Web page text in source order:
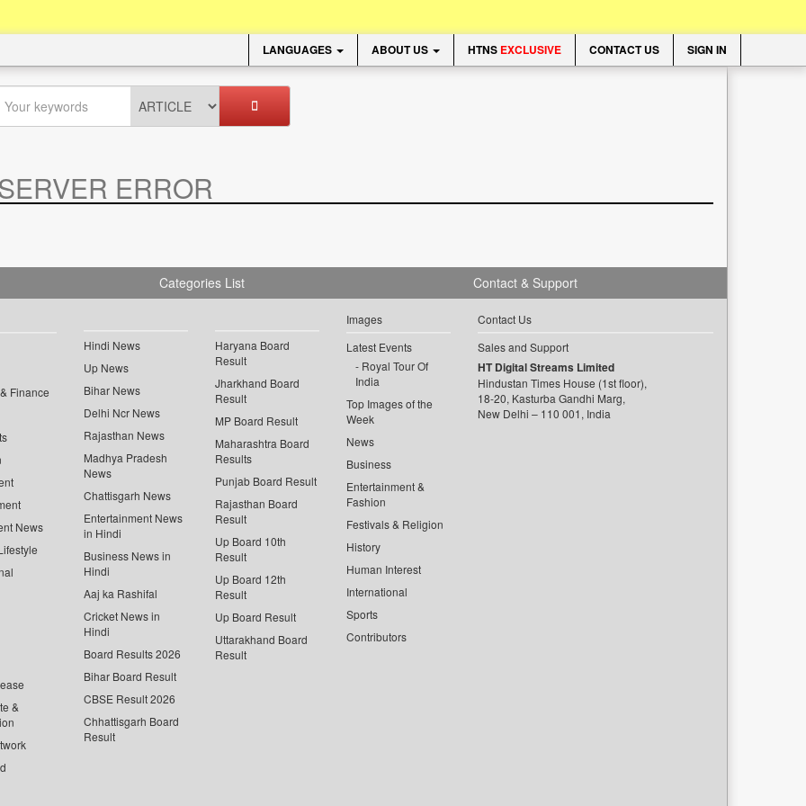
LANGUAGES ABOUT US HTNS EXCLUSIVE CONTACT US SIGN IN
ERROR
Categories List
Finance
News
&
Hindi News
Up News
Bihar News
Delhi Ncr News
Rajasthan News
Madhya Pradesh
News
Chattisgarh News
Entertainment News
in Hindi
Business News in
Hindi
Aaj ka Rashifal
Cricket News in
Hindi
Board Results 2026
Bihar Board Result
CBSE Result 2026
Chhattisgarh Board
Result
Haryana Board
Result
Jharkhand Board
Result
MP Board Result
Maharashtra Board
Results
Punjab Board Result
Rajasthan Board
Result
Up Board 10th
Result
Up Board 12th
Result
Up Board Result
Uttarakhand Board
Result
Images
Latest Events
Royal Tour Of
India
Top Images of the
Week
News
Business
Entertainment &
Fashion
Festivals & Religion
History
Human Interest
International
Sports
Contributors
Contact & Support
Contact Us
Sales and Support
HT Digital Streams Limited
Hindustan Times House (1st floor),
18-20, Kasturba Gandhi Marg,
New Delhi – 110 001, India